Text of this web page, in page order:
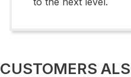
CUSTOMERS